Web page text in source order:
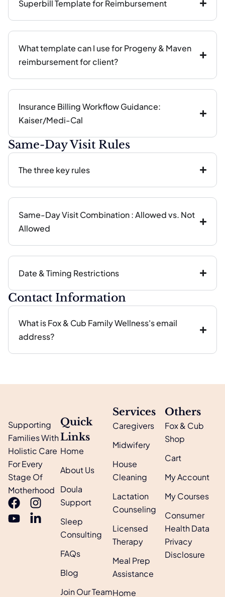
Superbill Template for Reimbursement
What template can I use for Progeny & Maven
reimbursement for client?
Insurance Billing Workflow Guidance:
Kaiser/Medi-Cal
Same-Day Visit Rules
The three key rules
Same-Day Visit Combination : Allowed vs. Not
Allowed
Date & Timing Restrictions
Contact Information
What is Fox & Cub Family Wellness's email
address?
Supporting
Families With
Holistic Care
For Every
Stage Of
Motherhood
Quick
Links
Home
About Us
Doula
Support
Sleep
Consulting
FAQs
Blog
Join Our Team
Services
Caregivers
Midwifery
House
Cleaning
Lactation
Counseling
Licensed
Therapy
Meal Prep
Assistance
Home
Others
Fox & Cub
Shop
Cart
My Account
My Courses
Consumer
Health Data
Privacy
Disclosure